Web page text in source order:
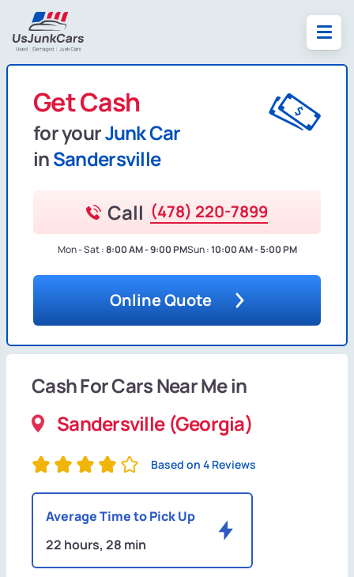
Get Cash
for yourJunk Car
inSandersville
Call (478) 220-7899
Mon - Sat :8:00 AM - 9:00 PMSun :10:00 AM - 5:00 PM
Online Quote
Cash For Cars Near Me in
Sandersville (Georgia)
Based on 4 Reviews
Average Time to Pick Up
22 hours, 28 min